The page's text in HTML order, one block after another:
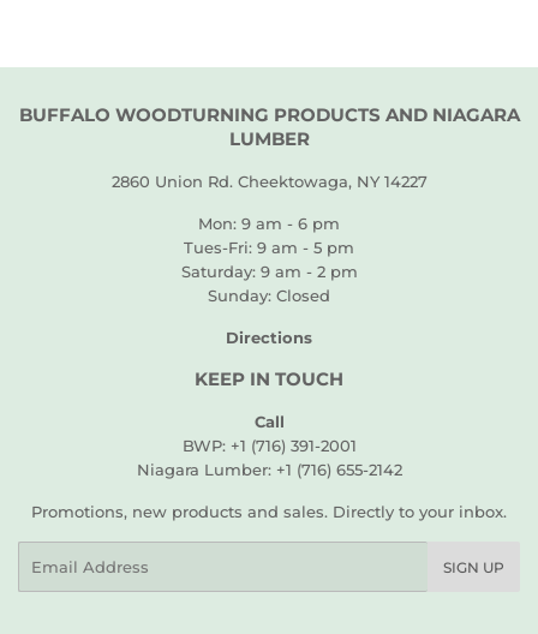
BUFFALO WOODTURNING PRODUCTS AND NIAGARA
LUMBER
2860 Union Rd. Cheektowaga, NY 14227
Mon: 9 am - 6 pm
Tues-Fri: 9 am - 5 pm
Saturday: 9 am - 2 pm
Sunday: Closed
Directions
KEEP IN TOUCH
Call
BWP: +1 (716) 391-2001
Niagara Lumber: +1 (716) 655-2142
Promotions, new products and sales. Directly to your inbox.
SIGN UP